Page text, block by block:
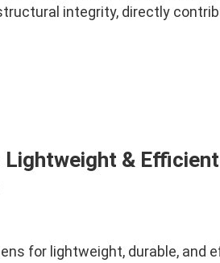
integrity, directly
& Efficient
for lightweight, durable, and